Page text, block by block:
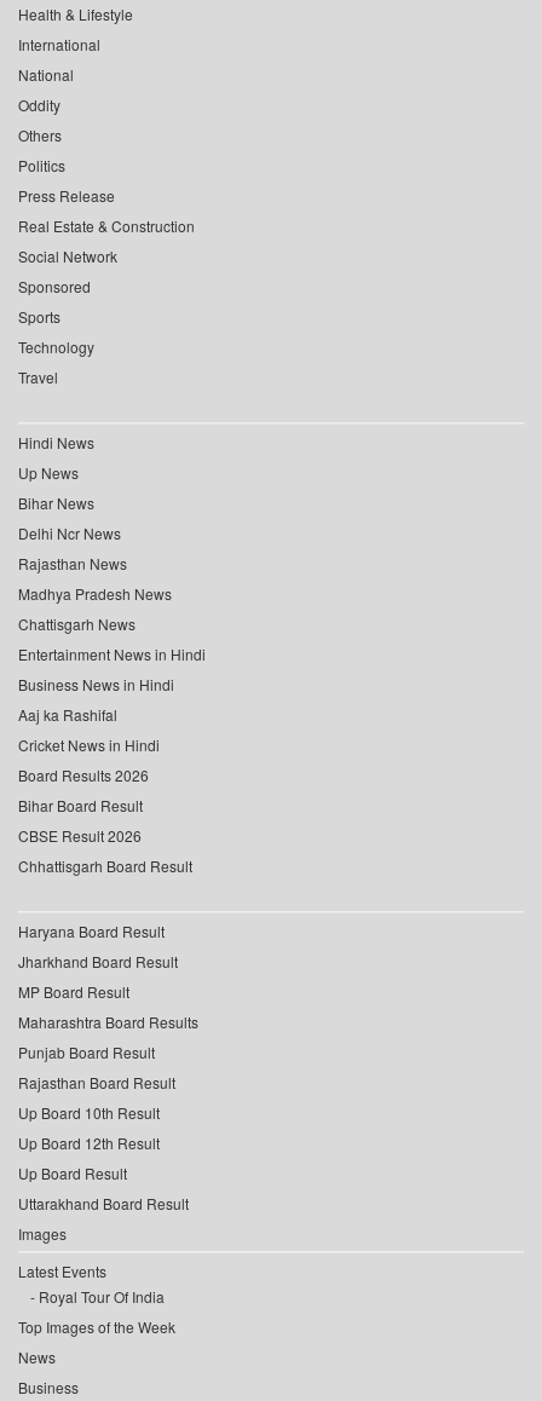
Health & Lifestyle
International
National
Oddity
Others
Politics
Press Release
Real Estate & Construction
Social Network
Sponsored
Sports
Technology
Travel
Hindi News
Up News
Bihar News
Delhi Ncr News
Rajasthan News
Madhya Pradesh News
Chattisgarh News
Entertainment News in Hindi
Business News in Hindi
Aaj ka Rashifal
Cricket News in Hindi
Board Results 2026
Bihar Board Result
CBSE Result 2026
Chhattisgarh Board Result
Haryana Board Result
Jharkhand Board Result
MP Board Result
Maharashtra Board Results
Punjab Board Result
Rajasthan Board Result
Up Board 10th Result
Up Board 12th Result
Up Board Result
Uttarakhand Board Result
Images
Latest Events
Royal Tour Of India
Top Images of the Week
News
Business